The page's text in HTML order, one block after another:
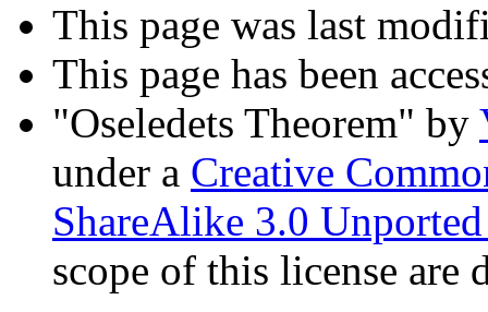
This page was last
This page has been
"Oseledets Theorem" by
under a Creative
ShareAlike 3.0
scope of this license are